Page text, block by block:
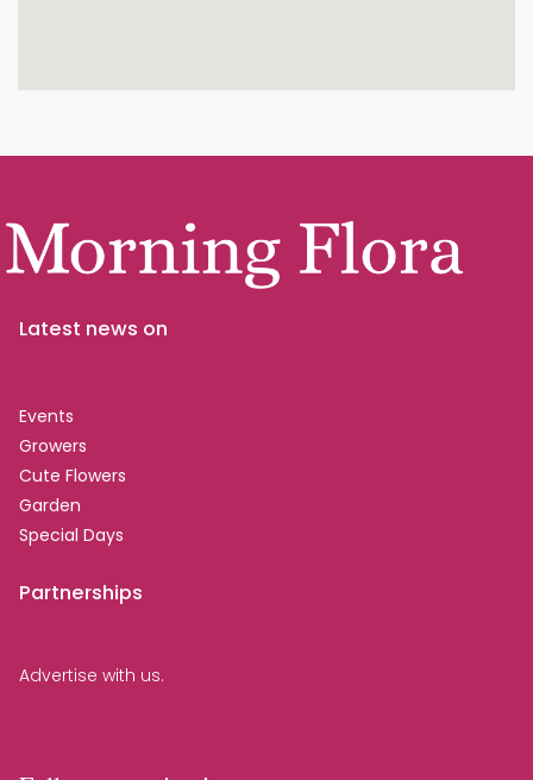
Latest news on
Events
Growers
Cute Flowers
Garden
Special Days
Partnerships
Advertise with us.